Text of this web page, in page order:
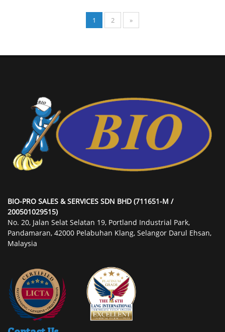
1 2 »
BIO-PRO SALES & SERVICES SDN BHD (711651-M /
200501029515)
No. 20, Jalan Selat Selatan 19, Portland Industrial Park,
Pandamaran, 42000 Pelabuhan Klang, Selangor Darul Ehsan,
Malaysia